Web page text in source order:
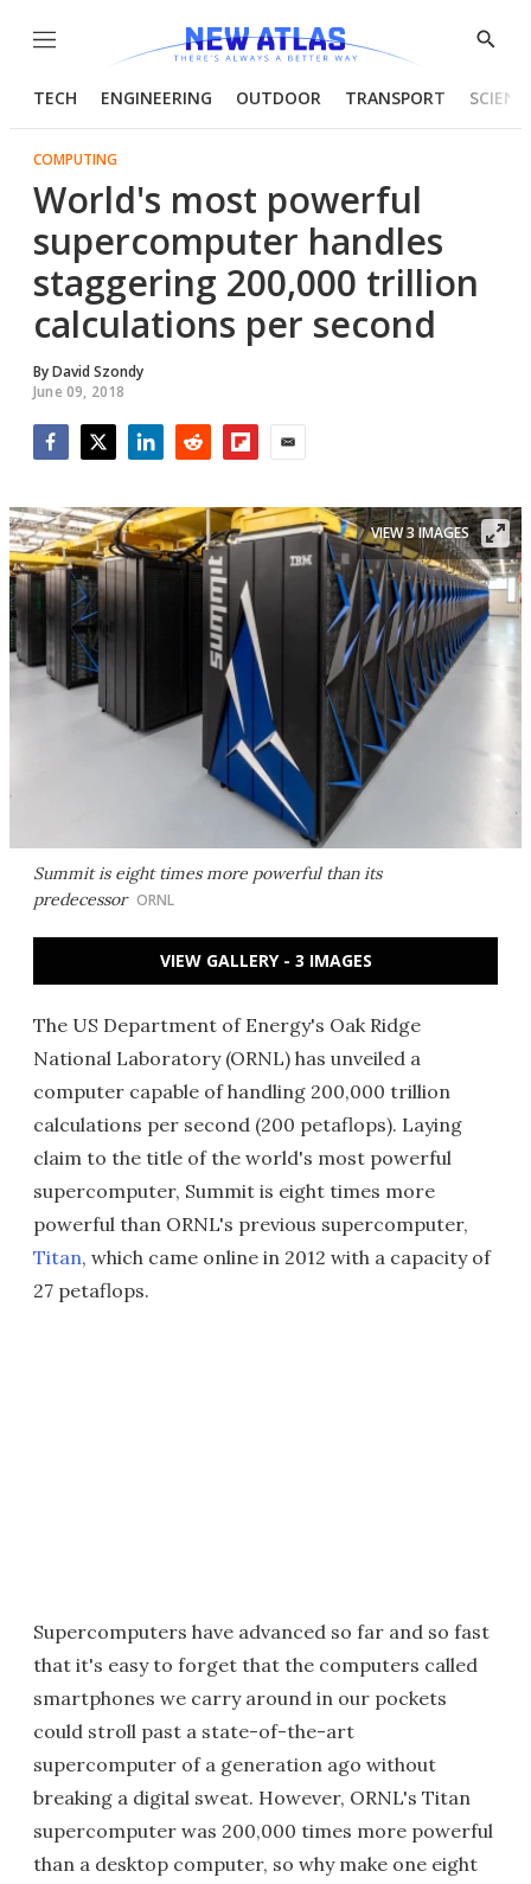
Menu
Show
TECH ENGINEERING OUTDOOR TRANSPORT
COMPUTING
World's most powerful
supercomputer handles
staggering 200,000 trillion
calculations per second
ByDavid Szondy
June 09, 2018
Summit is eight times more powerful than its
predecessor ORNL
VIEW 3 IMAGES
VIEW GALLERY - 3 IMAGES
The US Department of Energy's Oak Ridge
National Laboratory (ORNL) has unveiled a
computer capable of handling 200,000 trillion
calculations per second (200 petaflops). Laying
claim to the title of the world's most powerful
supercomputer, Summit is eight times more
powerful than ORNL's previous supercomputer,
Titan, which came online in 2012 with a capacity of
27 petaflops.
Supercomputers have advanced so far and so fast
that it's easy to forget that the computers called
smartphones we carry around in our pockets
could stroll past a state-of-the-art
supercomputer of a generation ago without
breaking a digital sweat. However, ORNL's Titan
supercomputer was 200,000 times more powerful
than a desktop computer, so why make one eight